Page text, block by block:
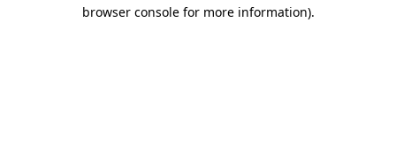
browser console for more information).